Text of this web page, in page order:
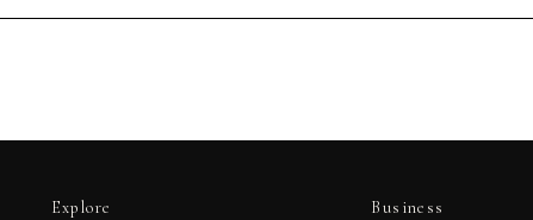
Explore Business